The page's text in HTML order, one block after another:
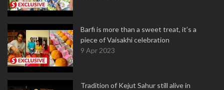
Barfi is more than a sweet treat, it’s a
piece of Vaisakhi celebration
9 Apr 2023
Tradition of Kejut Sahur still alive in